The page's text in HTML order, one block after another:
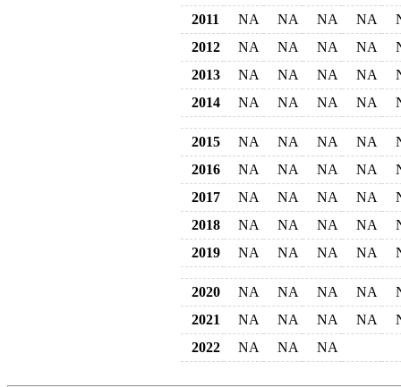
2011
NA NA NA NA
2012
NA NA NA NA
2013
NA NA NA NA
2014
NA NA NA NA
2015 NA NA NA NA
2016
NA NA NA NA
2017
NA NA NA NA
2018
NA NA NA NA
2019
NA NA NA NA
2020 NA NA NA NA
2021
NA NA NA NA
2022
NA NA NA